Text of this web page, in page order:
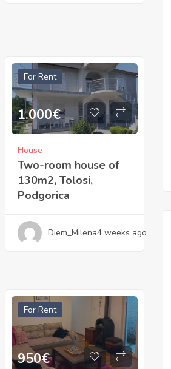
For Rent
1.000€
House
Two-room house of
130m2, Tolosi,
Podgorica
Diem_Milena4 weeks ago
For Rent
950€